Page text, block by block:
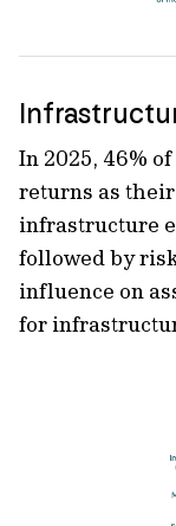
In 2025, 46%
returns as
infrastructure
followed by
influence on
for